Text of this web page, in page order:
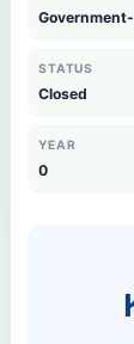
STATUS
Closed
YEAR
0